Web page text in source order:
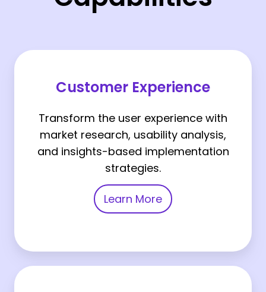
Customer Experience
Transform the user experience with
market research, usability analysis,
and insights-based implementation
strategies.
Learn More
Experience